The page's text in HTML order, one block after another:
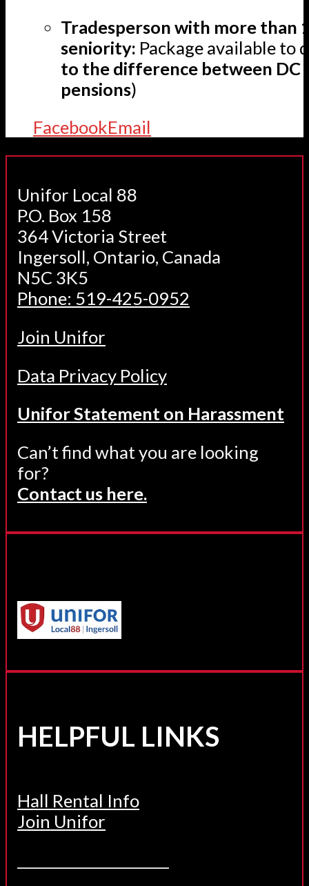
Tradesperson with more than
seniority: Package available to
to the difference between DC
pensions)
FacebookEmail
Unifor Local 88
P.O. Box 158
364 Victoria Street
Ingersoll, Ontario, Canada
N5C 3K5
Phone: 519-425-0952
Join Unifor
Data Privacy Policy
Unifor Statement on Harassment
Can’t find what you are looking
for?
Contact us here.
HELPFUL LINKS
Hall Rental Info
Join Unifor